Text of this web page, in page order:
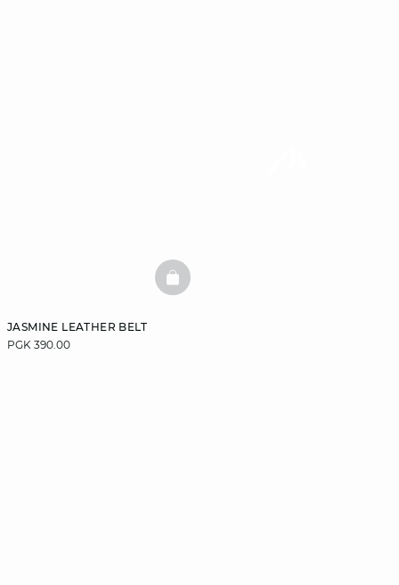
JASMINE LEATHER BELT
PGK 390.00
BASKETFULL